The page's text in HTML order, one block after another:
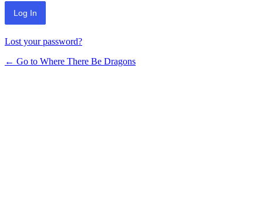
Lost your password?
← Go to Where There Be Dragons